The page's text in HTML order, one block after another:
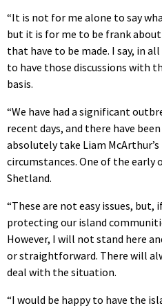
“It is not for me alone to say
but it is for me to be frank
that have to be made. I say, in
to have those discussions with
basis.
“We have had a significant
recent days, and there have
absolutely take Liam
circumstances. One of the early
Shetland.
“These are not easy issues,
protecting our island
However, I will not stand here
or straightforward. There will
deal with the situation.
“I would be happy to have the